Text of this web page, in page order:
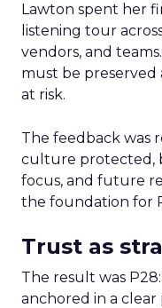
Lawton spent her
listening tour
vendors, and
must be preserved
at risk.
The feedback was
culture protected,
focus, and future
the foundation for
Trust as
The result was P28:
anchored in a clear